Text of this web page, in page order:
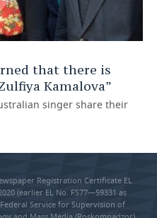
that there is
Kamalova”
singer share their
Registration Certificate EL
(earlier EL No. FS77—59331 as
Service for Supervision of